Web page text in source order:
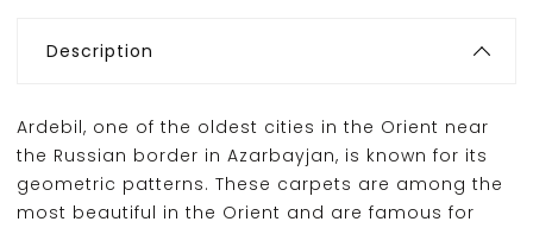
Description
Ardebil, one of the oldest cities in the Orient near
the Russian border in Azarbayjan, is known for its
geometric patterns. These carpets are among the
most beautiful in the Orient and are famous for